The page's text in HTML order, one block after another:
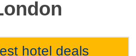
hotel deals